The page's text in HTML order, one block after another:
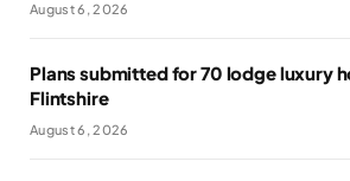
August 6, 2026
Plans submitted for 70 lodge luxury
Flintshire
August 6, 2026